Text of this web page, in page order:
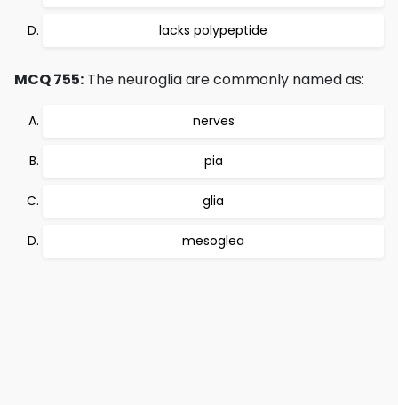
lacks polypeptide
MCQ 755: The neuroglia are commonly named as:
nerves
pia
glia
mesoglea